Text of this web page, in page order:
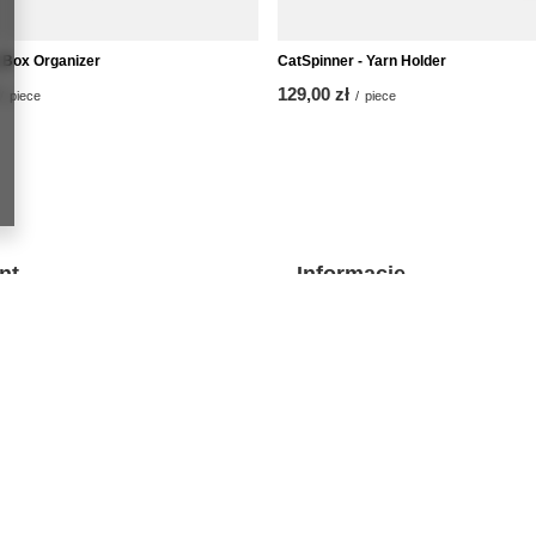
Organizer
piece
CatSpinner - Yarn Holder
129,00 zł / piece
Informacje